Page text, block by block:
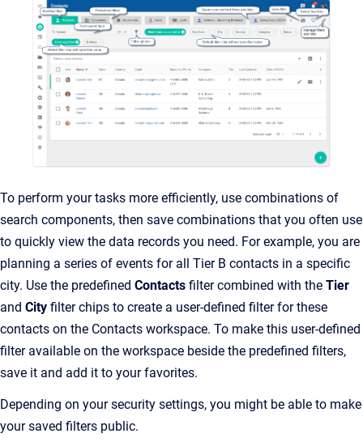
To perform your tasks more efficiently, use combinations of
search components, then save combinations that you often use
to quickly view the data records you need. For example, you are
planning a series of events for all Tier B contacts in a specific
city. Use the predefined Contacts filter combined with the Tier
and City filter chips to create a user-defined filter for these
contacts on the Contacts workspace. To make this user-defined
filter available on the workspace beside the predefined filters,
save it and add it to your favorites.
Depending on your security settings, you might be able to make
your saved filters public.